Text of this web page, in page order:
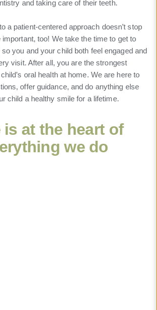
and taking care of their teeth.
a patient-centered approach doesn’t stop
too! We take the time to get to
you and your child both feel engaged and
visit. After all, you are the strongest
oral health at home. We are here to
offer guidance, and do anything else
child a healthy smile for a lifetime.
is at the heart of
we do